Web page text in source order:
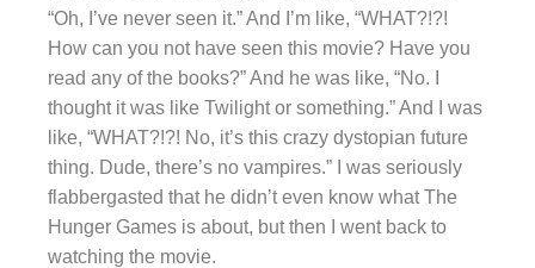
“Oh, I’ve never seen it.” And I’m like, “WHAT?!?!
How can you not have seen this movie? Have you
read any of the books?” And he was like, “No. I
thought it was like Twilight or something.” And I was
like, “WHAT?!?! No, it’s this crazy dystopian future
thing. Dude, there’s no vampires.” I was seriously
flabbergasted that he didn’t even know what The
Hunger Games is about, but then I went back to
watching the movie.